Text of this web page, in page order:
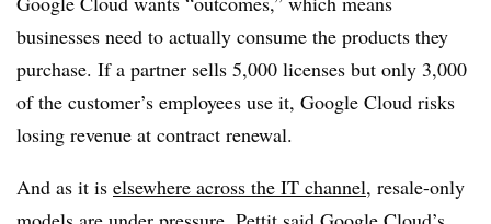
businesses need to actually consume the products they
purchase. If a partner sells 5,000 licenses but only 3,000
of the customer’s employees use it, Google Cloud risks
losing revenue at contract renewal.
And as it is elsewhere across the IT channel, resale-only